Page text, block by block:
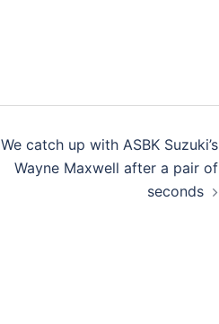
We catch up with ASBK Suzuki’s
Wayne Maxwell after a pair of
seconds